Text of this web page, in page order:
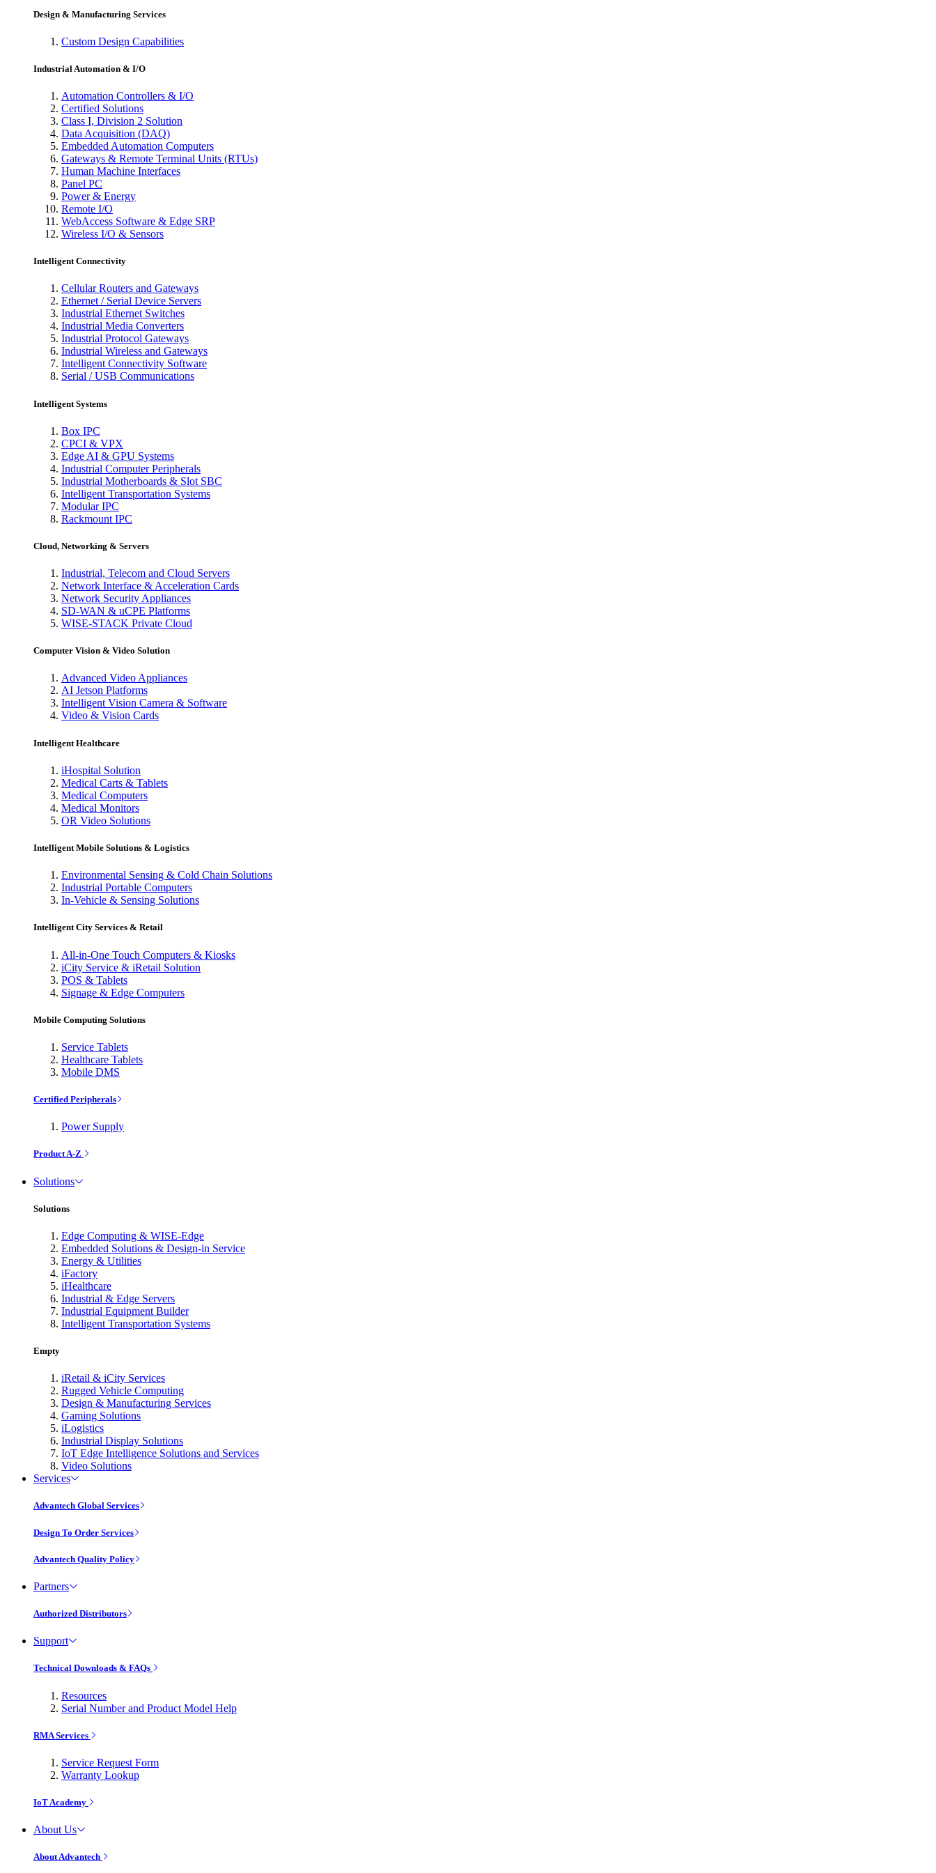
Design & Manufacturing Services
Custom Design Capabilities
Industrial Automation & I/O
Automation Controllers & I/O
Certified Solutions
Class I, Division 2 Solution
Data Acquisition (DAQ)
Embedded Automation Computers
Gateways & Remote Terminal Units (RTUs)
Human Machine Interfaces
Panel PC
Power & Energy
Remote I/O
WebAccess Software & Edge SRP
Wireless I/O & Sensors
Intelligent Connectivity
Cellular Routers and Gateways
Ethernet / Serial Device Servers
Industrial Ethernet Switches
Industrial Media Converters
Industrial Protocol Gateways
Industrial Wireless and Gateways
Intelligent Connectivity Software
Serial / USB Communications
Intelligent Systems
Box IPC
CPCI & VPX
Edge AI & GPU Systems
Industrial Computer Peripherals
Industrial Motherboards & Slot SBC
Intelligent Transportation Systems
Modular IPC
Rackmount IPC
Cloud, Networking & Servers
Industrial, Telecom and Cloud Servers
Network Interface & Acceleration Cards
Network Security Appliances
SD-WAN & uCPE Platforms
WISE-STACK Private Cloud
Computer Vision & Video Solution
Advanced Video Appliances
AI Jetson Platforms
Intelligent Vision Camera & Software
Video & Vision Cards
Intelligent Healthcare
iHospital Solution
Medical Carts & Tablets
Medical Computers
Medical Monitors
OR Video Solutions
Intelligent Mobile Solutions & Logistics
Environmental Sensing & Cold Chain Solutions
Industrial Portable Computers
In-Vehicle & Sensing Solutions
Intelligent City Services & Retail
All-in-One Touch Computers & Kiosks
iCity Service & iRetail Solution
POS & Tablets
Signage & Edge Computers
Mobile Computing Solutions
Service Tablets
Healthcare Tablets
Mobile DMS
Certified Peripherals
Power Supply
Product A-Z
Solutions
Solutions
Edge Computing & WISE-Edge
Embedded Solutions & Design-in Service
Energy & Utilities
iFactory
iHealthcare
Industrial & Edge Servers
Industrial Equipment Builder
Intelligent Transportation Systems
Empty
iRetail & iCity Services
Rugged Vehicle Computing
Design & Manufacturing Services
Gaming Solutions
iLogistics
Industrial Display Solutions
IoT Edge Intelligence Solutions and Services
Video Solutions
Services
Advantech Global Services
Design To Order Services
Advantech Quality Policy
Partners
Authorized Distributors
Support
Technical Downloads & FAQs
Resources
Serial Number and Product Model Help
RMA Services
Service Request Form
Warranty Lookup
IoT Academy
About Us
About Advantech